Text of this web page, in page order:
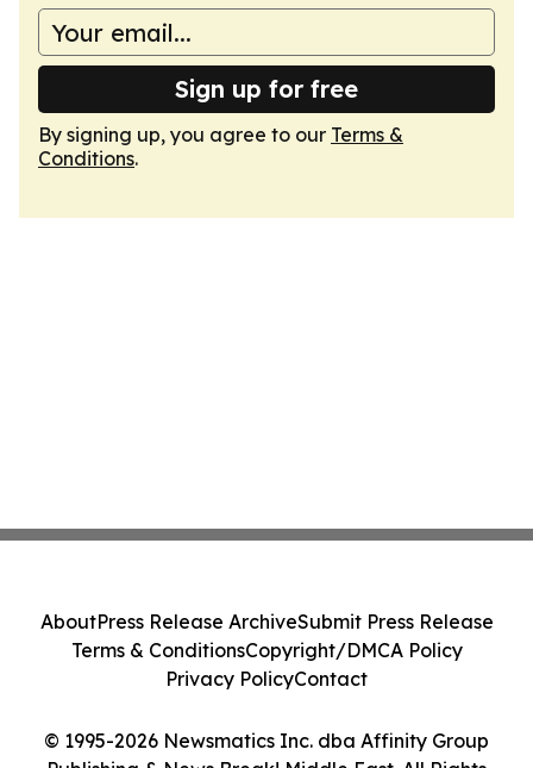
Sign up for free
By signing up, you agree to our Terms &
Conditions.
© 1995-2026 Newsmatics Inc. dba Affinity Group
AboutPress Release ArchiveSubmit Press Release
Terms & ConditionsCopyright/DMCA Policy
Privacy PolicyContact